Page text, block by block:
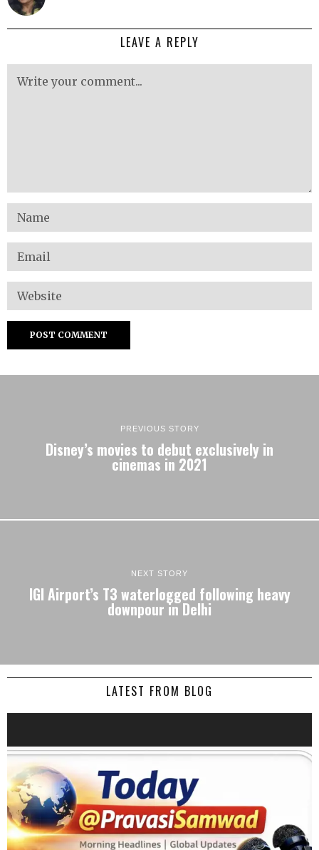
LEAVE A REPLY
PREVIOUS STORY
Disney’s movies to debut exclusively in
cinemas in 2021
NEXT STORY
IGI Airport’s T3 waterlogged following heavy
downpour in Delhi
LATEST FROM BLOG